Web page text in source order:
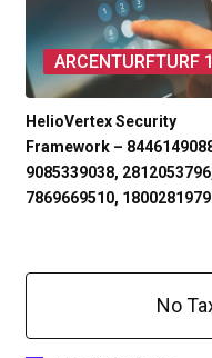
ARCENTURFTURF 1
HelioVertex Security
Framework –
9085339038,
7869669510,
No